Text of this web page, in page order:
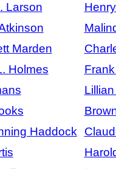
Larson
Marden
Holmes
Haddock